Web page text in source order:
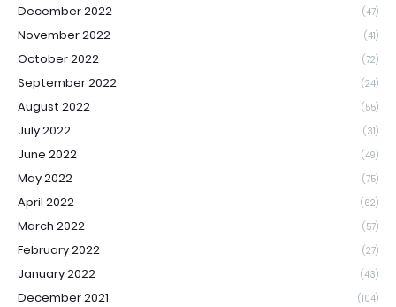
December 2022 (47)
November 2022 (41)
October 2022 (72)
September 2022 (24)
August 2022 (55)
July 2022 (31)
June 2022 (49)
May 2022 (75)
April 2022 (62)
March 2022 (57)
February 2022 (27)
January 2022 (43)
December 2021 (104)